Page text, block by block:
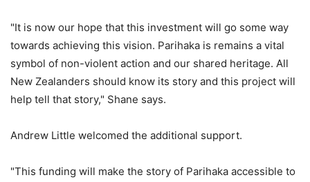
"It is now our hope that this investment will go some way
towards achieving this vision. Parihaka is remains a vital
symbol of non-violent action and our shared heritage. All
New Zealanders should know its story and this project will
help tell that story," Shane says.
Andrew Little welcomed the additional support.
"This funding will make the story of Parihaka accessible to